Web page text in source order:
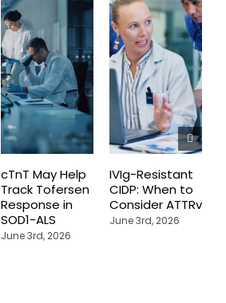
cTnT May Help
Track Tofersen
Response in
SOD1-ALS
June 3rd, 2026
IVIg-Resistant
CIDP: When to
Consider ATTRv
June 3rd, 2026